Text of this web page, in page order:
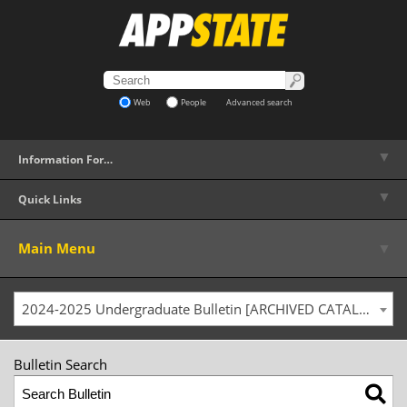
Web People Advanced search
Information For… ▼
Quick Links ▼
Main Menu
2024-2025 Undergraduate Bulletin [ARCHIVED CATALOG]
Bulletin Search